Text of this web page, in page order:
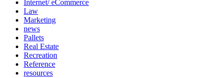
Internet/ eCommerce
Law
Marketing
news
Pallets
Real Estate
Recreation
Reference
resources